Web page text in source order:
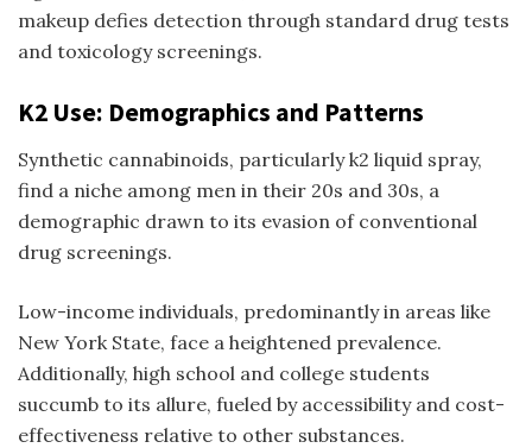
makeup defies detection through standard drug tests
and toxicology screenings.
K2 Use: Demographics and Patterns
Synthetic cannabinoids, particularlyk2 liquid spray,
find a niche among men in their 20s and 30s, a
demographic drawn to its evasion of conventional
drug screenings.
Low-income individuals, predominantly in areas like
New York State, face a heightened prevalence.
Additionally, high school and college students
succumb to its allure, fueled by accessibility and cost-
effectiveness relative to other substances.